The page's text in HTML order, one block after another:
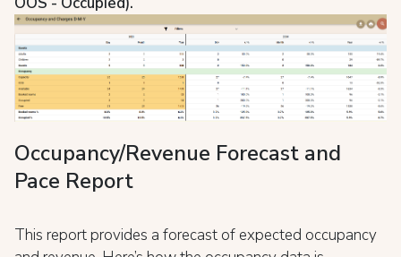
Occupancy/Revenue Forecast and
Pace Report
This report provides a forecast of expected occupancy